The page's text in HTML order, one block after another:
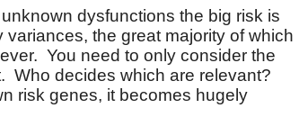
dysfunctions the big risk is
the great majority of which
You need to only consider the
Who decides which are relevant?
risk genes, it becomes hugely